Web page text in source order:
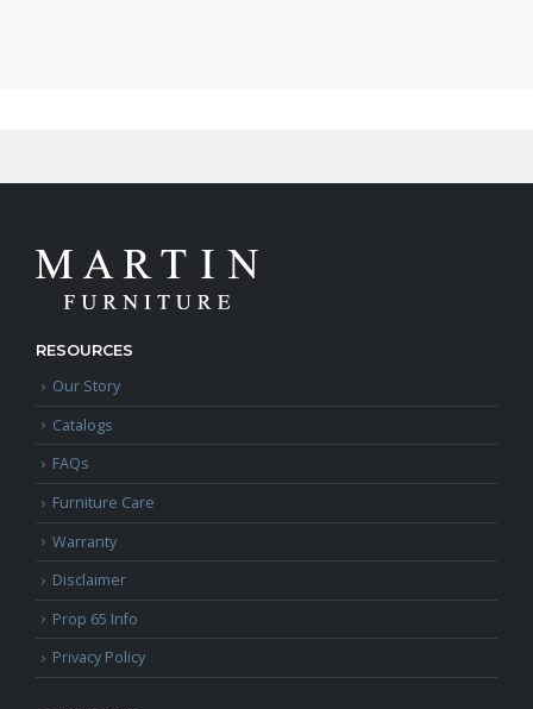
RESOURCES
Our Story
Catalogs
FAQs
Furniture Care
Warranty
Disclaimer
Prop 65 Info
Privacy Policy